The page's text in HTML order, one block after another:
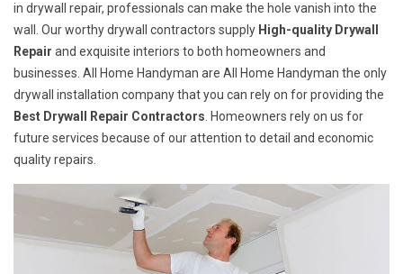
in drywall repair, professionals can make the hole vanish into the
wall. Our worthy drywall contractors supply High-quality Drywall
Repair and exquisite interiors to both homeowners and
businesses. All Home Handyman are All Home Handyman the only
drywall installation company that you can rely on for providing the
Best Drywall Repair Contractors . Homeowners rely on us for
future services because of our attention to detail and economic
quality repairs.